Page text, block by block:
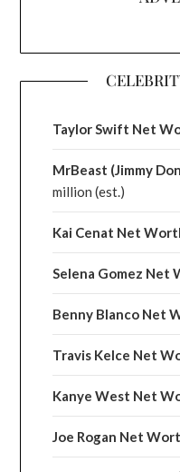
Taylor Swift Net
MrBeast (Jimmy
million(est.)
Kai Cenat Net
Selena Gomez Net
Benny Blanco Net
Travis Kelce Net
Kanye West Net
Joe Rogan Net